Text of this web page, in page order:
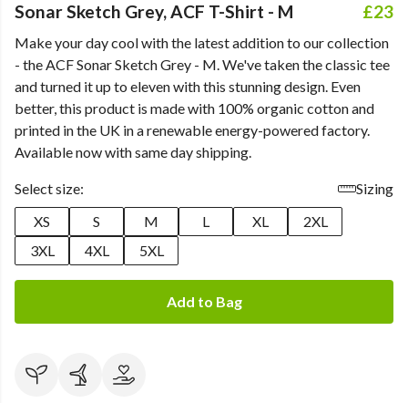
Sonar Sketch Grey, ACF T-Shirt - M £23
Make your day cool with the latest addition to our collection
- the ACF Sonar Sketch Grey - M. We've taken the classic tee
and turned it up to eleven with this stunning design. Even
better, this product is made with 100% organic cotton and
printed in the UK in a renewable energy-powered factory.
Available now with same day shipping.
Select size:
Sizing
XS
S M L XL
2XL
3XL
4XL 5XL
Add to Bag